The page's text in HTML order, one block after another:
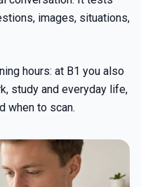
images, situations,
hours: at B1 you also
study and everyday life,
when to scan.